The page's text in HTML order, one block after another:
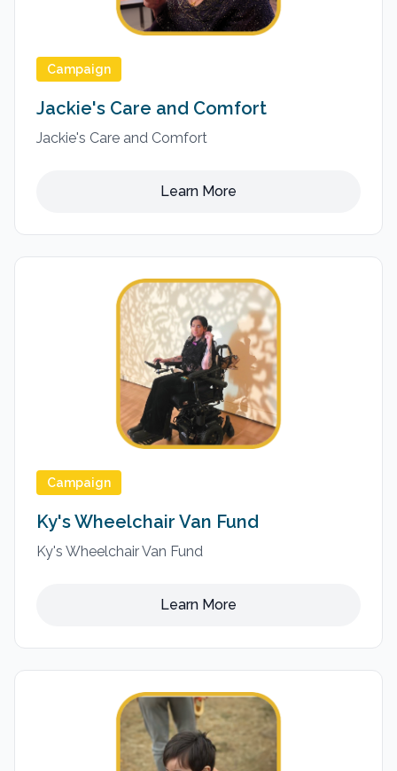
Campaign
Jackie's Care and Comfort
Jackie's Care and Comfort
Learn More
Campaign
Ky's Wheelchair Van Fund
Ky's Wheelchair Van Fund
Learn More